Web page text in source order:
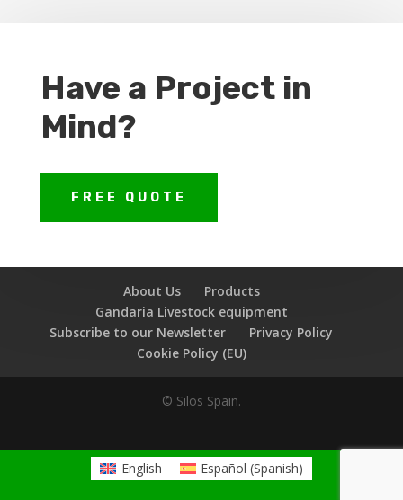
Have a Project in
Mind?
FREE QUOTE
About Us
Products
Gandaria Livestock equipment
Subscribe to our Newsletter
Privacy Policy
Cookie Policy (EU)
© Silos Spain.
English Español (Spanish)